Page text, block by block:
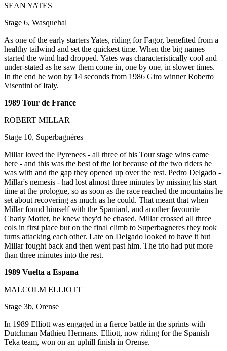
SEAN YATES
Stage 6, Wasquehal
As one of the early starters Yates, riding for Fagor, benefited from a
healthy tailwind and set the quickest time. When the big names
started the wind had dropped. Yates was characteristically cool and
under-stated as he saw them come in, one by one, in slower times.
In the end he won by 14 seconds from 1986 Giro winner Roberto
Visentini of Italy.
1989 Tour de France
ROBERT MILLAR
Stage 10, Superbagnères
Millar loved the Pyrenees - all three of his Tour stage wins came
here - and this was the best of the lot because of the two riders he
was with and the gap they opened up over the rest. Pedro Delgado -
Millar's nemesis - had lost almost three minutes by missing his start
time at the prologue, so as soon as the race reached the mountains he
set about recovering as much as he could. That meant that when
Millar found himself with the Spaniard, and another favourite
Charly Mottet, he knew they'd be chased. Millar crossed all three
cols in first place but on the final climb to Superbagneres they took
turns attacking each other. Late on Delgado looked to have it but
Millar fought back and then went past him. The trio had put more
than three minutes into the rest.
1989 Vuelta a Espana
MALCOLM ELLIOTT
Stage 3b, Orense
In 1989 Elliott was engaged in a fierce battle in the sprints with
Dutchman Mathieu Hermans. Elliott, now riding for the Spanish
Teka team, won on an uphill finish in Orense.